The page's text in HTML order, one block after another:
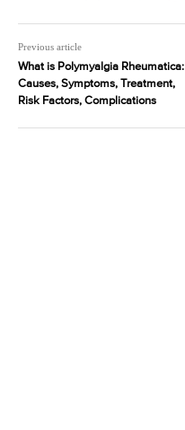
Previous article
What is Polymyalgia Rheumatica:
Causes, Symptoms, Treatment,
Risk Factors, Complications